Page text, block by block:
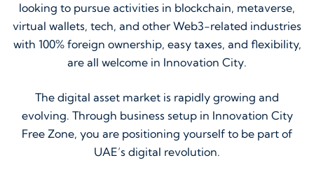
looking to pursue activities in blockchain, metaverse,
virtual wallets, tech, and other Web3-related industries
with 100% foreign ownership, easy taxes, and flexibility,
are all welcome in Innovation City.
The digital asset market is rapidly growing and
evolving. Through business setup in Innovation City
Free Zone, you are positioning yourself to be part of
UAE’s digital revolution.